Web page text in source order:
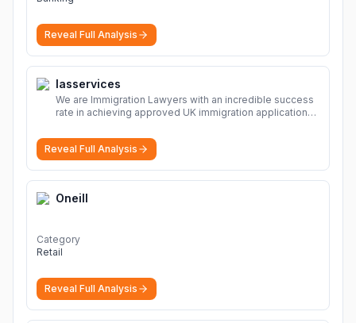
Reveal Full Analysis
Iasservices
We are Immigration Lawyers with an incredible success
rate in achieving approved UK immigration applications.
Reveal Full Analysis
Oneill
Category
Retail
Reveal Full Analysis